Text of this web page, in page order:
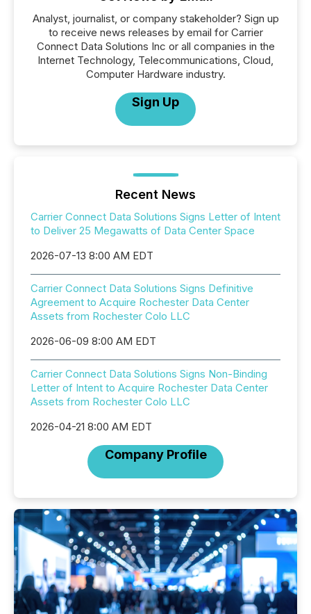
Analyst, journalist, or company stakeholder? Sign up
to receive news releases by email for Carrier
Connect Data Solutions Inc or all companies in the
Internet Technology, Telecommunications, Cloud,
Computer Hardware industry.
Sign Up
Recent News
Carrier Connect Data Solutions Signs Letter of Intent
to Deliver 25 Megawatts of Data Center Space
2026-07-13 8:00 AM EDT
Carrier Connect Data Solutions Signs Definitive
Agreement to Acquire Rochester Data Center
Assets from Rochester Colo LLC
2026-06-09 8:00 AM EDT
Carrier Connect Data Solutions Signs Non-Binding
Letter of Intent to Acquire Rochester Data Center
Assets from Rochester Colo LLC
2026-04-21 8:00 AM EDT
Company Profile